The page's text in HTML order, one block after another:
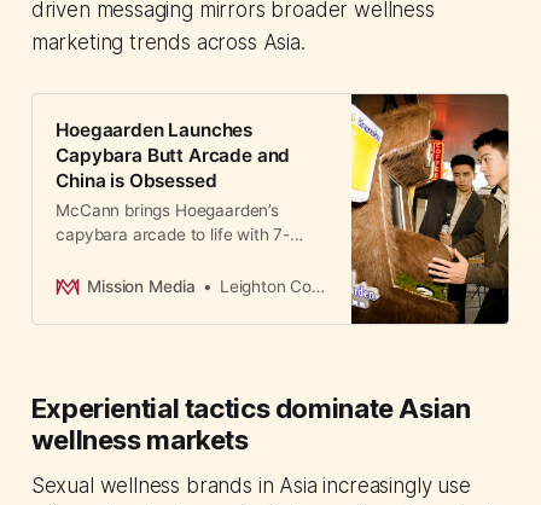
driven messaging mirrors broader wellness
marketing trends across Asia.
Hoegaarden Launches
Capybara Butt Arcade and
China is Obsessed
McCann brings Hoegaarden’s
capybara arcade to life with 7-
furry merch that extends the
Mission Media Leighton Cosseboom
Experiential tactics dominate Asian
wellness markets
Sexual wellness brands in Asia increasingly use